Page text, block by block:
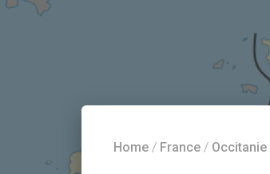
Home / France / Occitanie